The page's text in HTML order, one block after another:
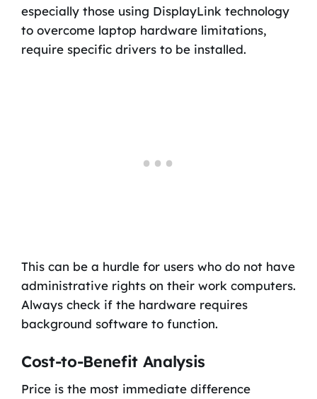
especially those using DisplayLink technology
to overcome laptop hardware limitations,
require specific drivers to be installed.
This can be a hurdle for users who do not have
administrative rights on their work computers.
Always check if the hardware requires
background software to function.
Cost-to-Benefit Analysis
Price is the most immediate difference